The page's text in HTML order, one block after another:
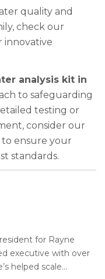
quality and
check our
innovative
analysis kit in
to safeguarding
testing or
consider our
to ensure your
standards.
for Rayne
executive with over
helped scale…